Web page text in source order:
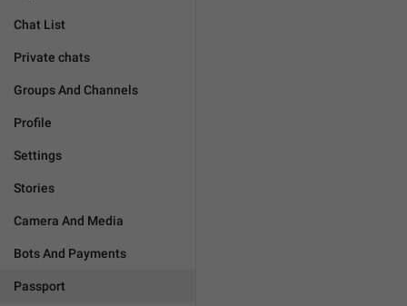
Chat List
Private chats
Groups And Channels
Profile
Settings
Stories
Camera And Media
Bots And Payments
Passport